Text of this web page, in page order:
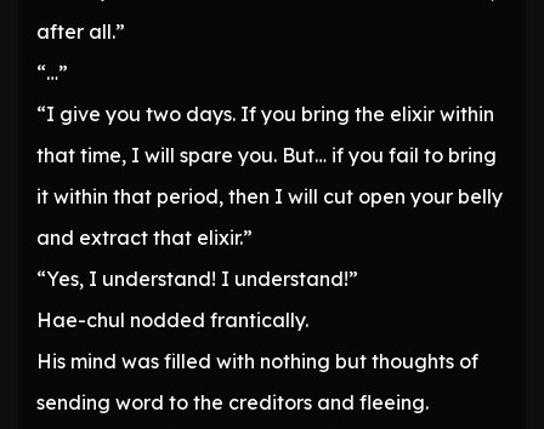
after all.”
“…”
“I give you two days. If you bring the elixir within
that time, I will spare you. But… if you fail to bring
it within that period, then I will cut open your belly
and extract that elixir.”
“Yes, I understand! I understand!”
Hae-chul nodded frantically.
His mind was filled with nothing but thoughts of
sending word to the creditors and fleeing.